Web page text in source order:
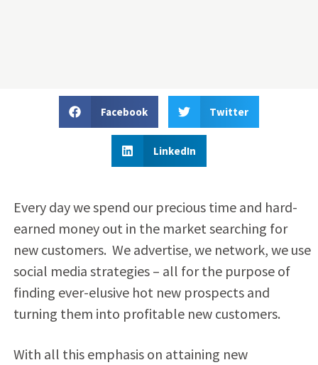
Facebook Twitter
LinkedIn
Every day we spend our precious time and hard-
earned money out in the market searching for
new customers. We advertise, we network, we use
social media strategies – all for the purpose of
finding ever-elusive hot new prospects and
turning them into profitable new customers.
With all this emphasis on attaining new